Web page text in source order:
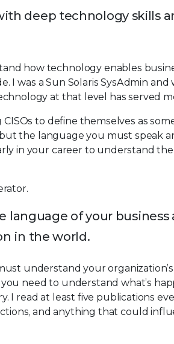
deep technology skills
how technology enables
I was a Sun Solaris SysAdmin and
at that level has served
to define themselves as
the language you must speak
in your career to understand
language of your business
in the world.
understand your
need to understand what’s
I read at least five publications
and anything that could